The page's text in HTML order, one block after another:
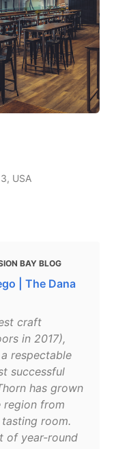
USA
BAY BLOG
| The Dana
craft
in 2017),
respectable
successful
has grown
from
room.
of year-round